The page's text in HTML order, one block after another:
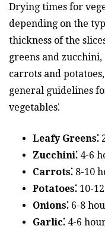
Drying times for
depending on the
thickness of the
greens and
carrots and
general guidelines
vegetables⁚
Leafy Greens⁚
Zucchini⁚ 4-6
Carrots⁚ 8-10
Potatoes⁚ 10-
Onions⁚ 6-8
Garlic⁚ 4-6